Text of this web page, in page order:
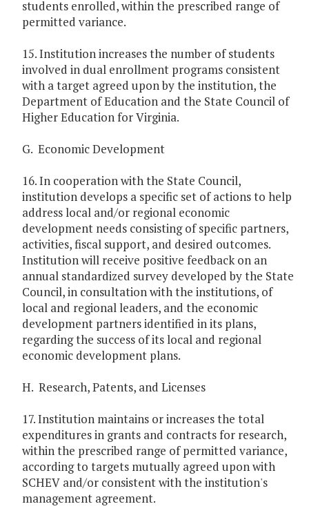
students enrolled, within the prescribed range of
permitted variance.
15. Institution increases the number of students
involved in dual enrollment programs consistent
with a target agreed upon by the institution, the
Department of Education and the State Council of
Higher Education for Virginia.
G. Economic Development
16. In cooperation with the State Council,
institution develops a specific set of actions to help
address local and/or regional economic
development needs consisting of specific partners,
activities, fiscal support, and desired outcomes.
Institution will receive positive feedback on an
annual standardized survey developed by the State
Council, in consultation with the institutions, of
local and regional leaders, and the economic
development partners identified in its plans,
regarding the success of its local and regional
economic development plans.
H. Research, Patents, and Licenses
17. Institution maintains or increases the total
expenditures in grants and contracts for research,
within the prescribed range of permitted variance,
according to targets mutually agreed upon with
SCHEV and/or consistent with the institution's
management agreement.